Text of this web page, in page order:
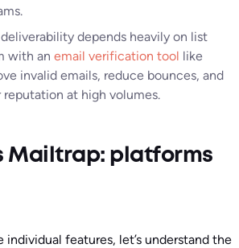
depends heavily on list
with an email verification tool like
invalid emails, reduce bounces, and
at high volumes.
Mailtrap: platforms
features, let’s understand the